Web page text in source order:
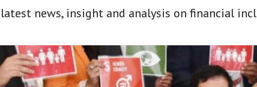
news, insight and analysis on financial